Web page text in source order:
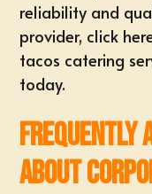
reliability and
provider, click
tacos catering
today.
Frequently
About